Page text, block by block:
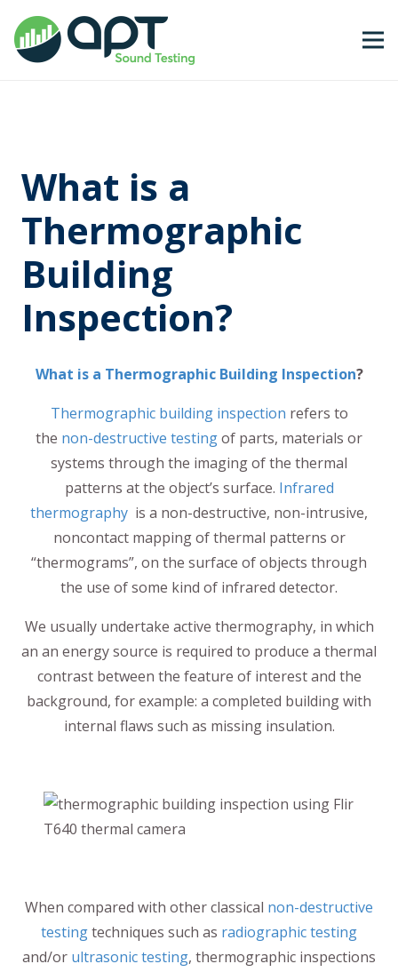
What is a
Thermographic
Building
Inspection?
What is a Thermographic Building Inspection?
Thermographic building inspection refers to
the non-destructive testingof parts, materials or
systems through the imaging of the thermal
patterns at the object’s surface. Infrared
thermography is a non-destructive, non-intrusive,
noncontact mapping of thermal patterns or
“thermograms”, on the surface of objects through
the use of some kind of infrared detector.
We usually undertake active thermography, in which
an an energy source is required to produce a thermal
contrast between the feature of interest and the
background, for example: a completed building with
internal flaws such as missing insulation.
When compared with other classical non-destructive
testingtechniques such as radiographic testing
and/or ultrasonic testing, thermographic inspections